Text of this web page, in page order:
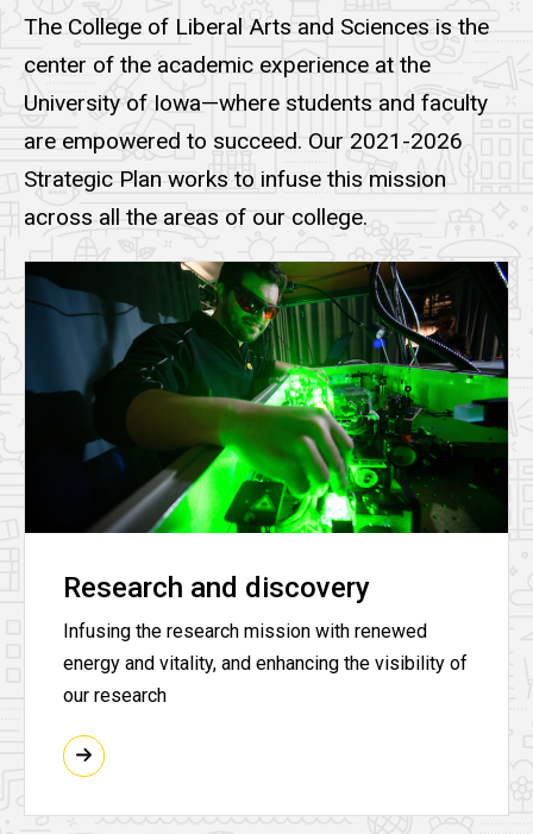
The College of Liberal Arts and Sciences is the
center of the academic experience at the
University of Iowa—where students and faculty
are empowered to succeed. Our 2021-2026
Strategic Plan works to infuse this mission
across all the areas of our college.
Research and discovery
Infusing the research mission with renewed
energy and vitality, and enhancing the visibility of
our research